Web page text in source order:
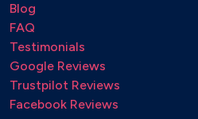
Blog
FAQ
Testimonials
Google Reviews
Trustpilot Reviews
Facebook Reviews